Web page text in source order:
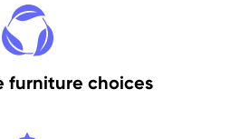
furniture choices